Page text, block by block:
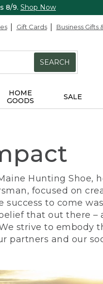
8/9. Shop Now
Gift Cards Business Gifts
SEARCH
HOME
GOODS
SALE
Hunting Shoe,
focused on
to come
that out there
strive to embody
partners and our